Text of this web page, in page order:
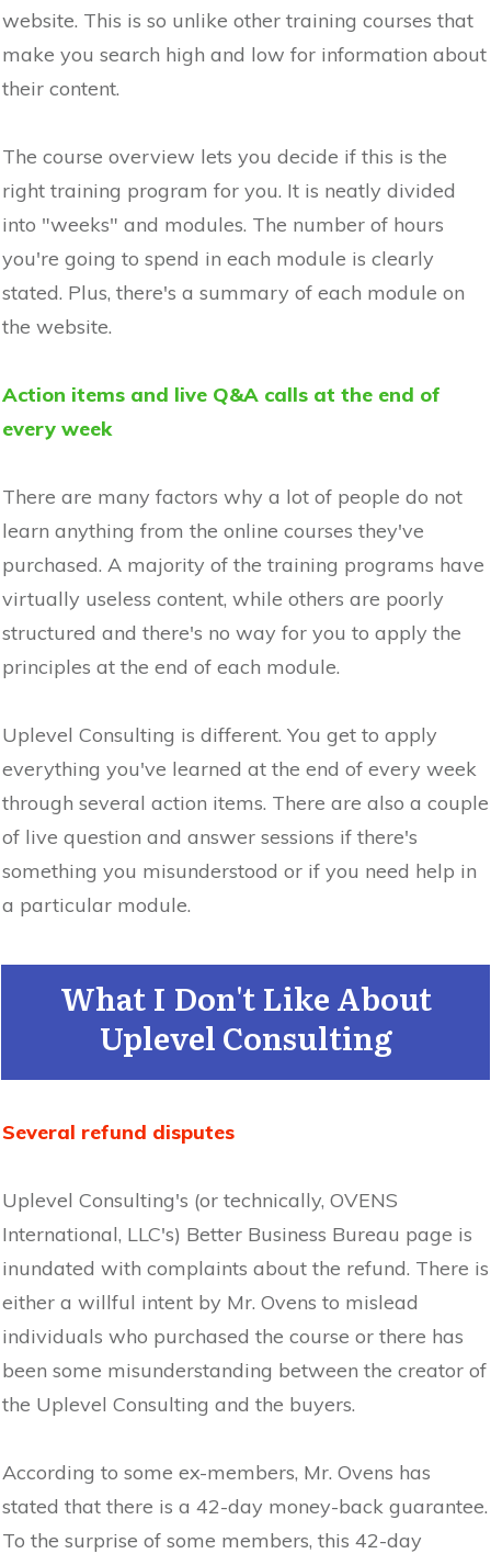
website. This is so unlike other training courses that
make you search high and low for information about
their content.
The course overview lets you decide if this is the
right training program for you. It is neatly divided
into "weeks" and modules. The number of hours
you're going to spend in each module is clearly
stated. Plus, there's a summary of each module on
the website.
Action items and live Q&A calls at the end of
every week
There are many factors why a lot of people do not
learn anything from the online courses they've
purchased. A majority of the training programs have
virtually useless content, while others are poorly
structured and there's no way for you to apply the
principles at the end of each module.
Uplevel Consulting is different. You get to apply
everything you've learned at the end of every week
through several action items. There are also a couple
of live question and answer sessions if there's
something you misunderstood or if you need help in
a particular module.
What I Don't Like About
Uplevel Consulting
Several refund disputes
Uplevel Consulting's (or technically, OVENS
International, LLC's) Better Business Bureau page is
inundated with complaints about the refund. There is
either a willful intent by Mr. Ovens to mislead
individuals who purchased the course or there has
been some misunderstanding between the creator of
the Uplevel Consulting and the buyers.
According to some ex-members, Mr. Ovens has
stated that there is a 42-day money-back guarantee.
To the surprise of some members, this 42-day